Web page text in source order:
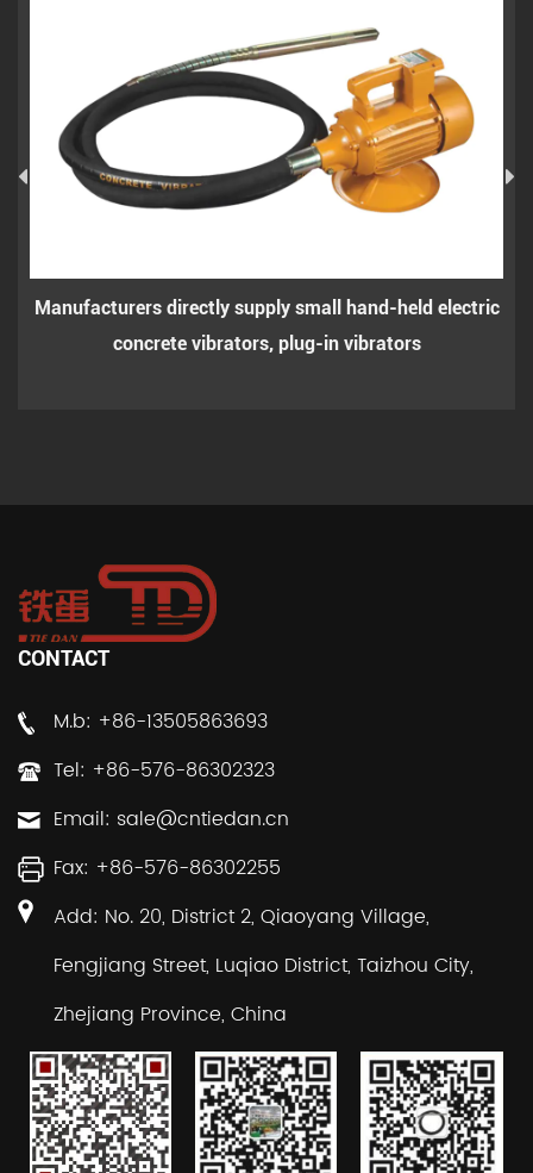
Manufacturers directly supply small hand-held electric
concrete vibrators, plug-in vibrators
CONTACT
M.b: +86-13505863693
Tel: +86-576-86302323
Email: sale@cntiedan.cn
Fax: +86-576-86302255
Add: No. 20, District 2, Qiaoyang Village,
Fengjiang Street, Luqiao District, Taizhou City,
Zhejiang Province, China